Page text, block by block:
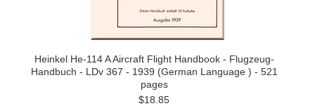
Heinkel He-114 A Aircraft Flight Handbook - Flugzeug-
Handbuch - LDv 367 - 1939 (German Language ) - 521
pages
$18.85